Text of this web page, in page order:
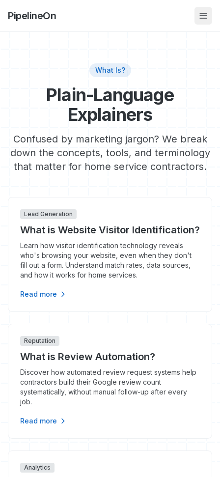
PipelineOn
What Is?
Plain-Language
Explainers
Confused by marketing jargon? We break
down the concepts, tools, and terminology
that matter for home service contractors.
Lead Generation
What is Website Visitor Identification?
Learn how visitor identification technology reveals
who's browsing your website, even when they don't
fill out a form. Understand match rates, data sources,
and how it works for home services.
Read more
Reputation
What is Review Automation?
Discover how automated review request systems help
contractors build their Google review count
systematically, without manual follow-up after every
job.
Read more
Analytics